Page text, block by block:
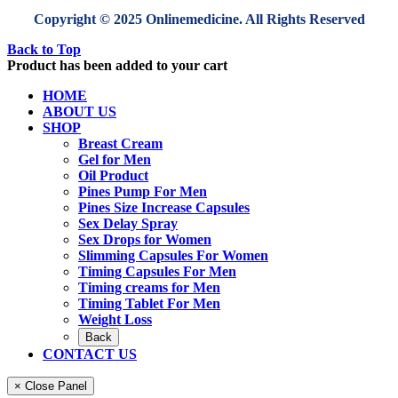
Copyright © 2025 Onlinemedicine. All Rights Reserved
Back to Top
Product has been added to your cart
HOME
ABOUT US
SHOP
Breast Cream
Gel for Men
Oil Product
Pines Pump For Men
Pines Size Increase Capsules
Sex Delay Spray
Sex Drops for Women
Slimming Capsules For Women
Timing Capsules For Men
Timing creams for Men
Timing Tablet For Men
Weight Loss
Back
CONTACT US
× Close Panel